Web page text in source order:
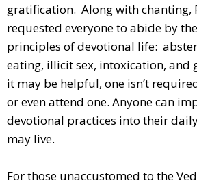
gratification. Along with chanting,
requested everyone to abide by
principles of devotional life:
eating, illicit sex, intoxication, and
it may be helpful, one isn’t
or even attend one. Anyone can
devotional practices into their
may live.
For those unaccustomed to the